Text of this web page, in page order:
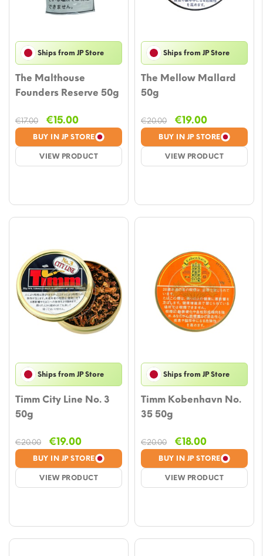
Ships from JP Store
The Malthouse
Founders Reserve 50g
BUY IN JP STORE
VIEW PRODUCT
€17.00
Original
price
was:
€17.00.
€15.00Current
price
is:
€15.00.
Ships from JP Store
The Mellow Mallard
50g
BUY IN JP STORE
VIEW PRODUCT
€20.00
Original
price
was:
€20.00.
€19.00Current
price
is:
€19.00.
Ships from JP Store
Timm City Line No. 3
50g
BUY IN JP STORE
VIEW PRODUCT
€20.00
Original
price
was:
€20.00.
€19.00Current
price
is:
€19.00.
Ships from JP Store
Timm Kobenhavn No.
35 50g
BUY IN JP STORE
VIEW PRODUCT
€20.00
Original
price
was:
€20.00.
€18.00Current
price
is:
€18.00.